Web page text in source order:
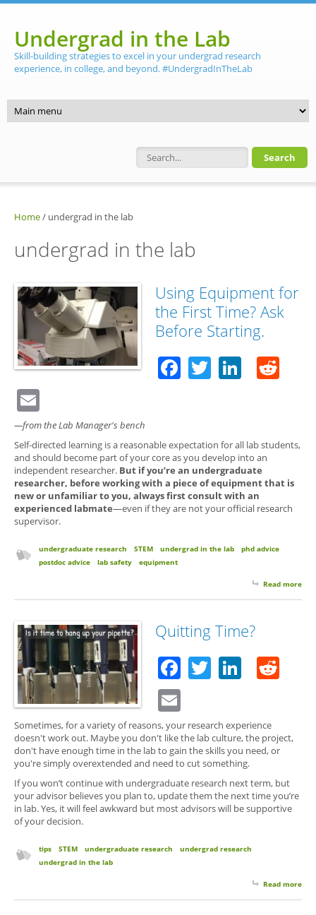
Undergrad in the Lab
Skill-building strategies to excel in your undergrad research
experience, in college, and beyond. #UndergradInTheLab
Search form
Home/ undergrad in the lab
undergrad in the lab
Using Equipment for
the First Time? Ask
Before Starting.
Facebook
Twitter
—from the Lab Manager's bench
Self-directed learning is a reasonable expectation for all lab students,
and should become part of your core as you develop into an
independent researcher. But if you’re an undergraduate
researcher, before working with a piece of equipment that is
new or unfamiliar to you, always first consult with an
experienced labmate—even if they are not your official research
supervisor.
undergraduate research STEM undergrad in the lab
phd advice
postdoc advice
lab safety equipment
Read more
Quitting Time?
Facebook
Twitter
Sometimes, for a variety of reasons, your research experience
doesn't work out. Maybe you don't like the lab culture, the project,
don't have enough time in the lab to gain the skills you need, or
you're simply overextended and need to cut something.
If you won’t continue with undergraduate research next term, but
your advisor believes you plan to, update them the next time you’re
in lab. Yes, it will feel awkward but most advisors will be supportive
of your decision.
tips STEM undergraduate research
undergrad research
undergrad in the lab
Read more